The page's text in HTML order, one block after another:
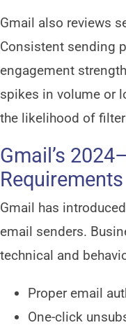
Gmail also reviews
Consistent sending
engagement
spikes in volume or
the likelihood of
Gmail’s
Requirements
Gmail has
email senders.
technical and
Proper email
One-click